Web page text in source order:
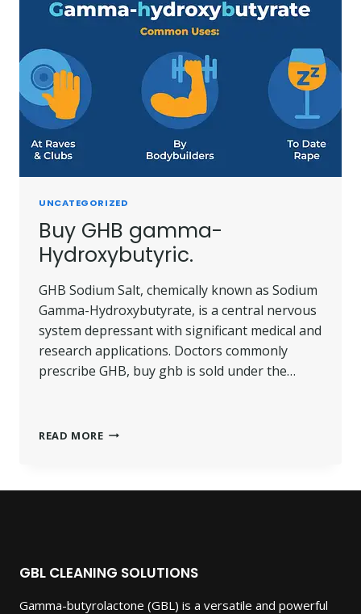
UNCATEGORIZED
Buy GHB gamma-
Hydroxybutyric.
GHB Sodium Salt, chemically known as Sodium
Gamma-Hydroxybutyrate, is a central nervous
system depressant with significant medical and
research applications. Doctors commonly
prescribe GHB, buy ghb is sold under the…
READ MOREBUY
GBL CLEANING SOLUTIONS
Gamma-butyrolactone (GBL) is a versatile and powerful